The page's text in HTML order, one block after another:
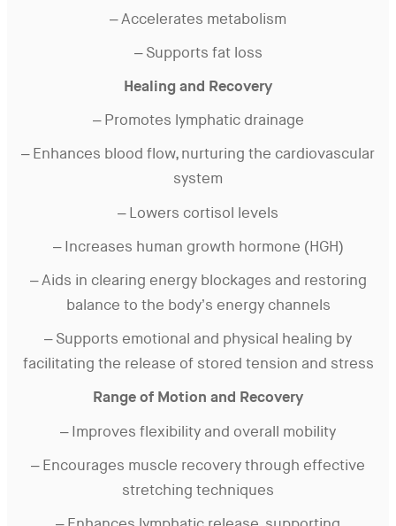
– Accelerates metabolism
– Supports fat loss
Healing and Recovery
– Promotes lymphatic drainage
– Enhances blood flow, nurturing the cardiovascular
system
– Lowers cortisol levels
– Increases human growth hormone (HGH)
– Aids in clearing energy blockages and restoring
balance to the body’s energy channels
– Supports emotional and physical healing by
facilitating the release of stored tension and stress
Range of Motion and Recovery
– Improves flexibility and overall mobility
– Encourages muscle recovery through effective
stretching techniques